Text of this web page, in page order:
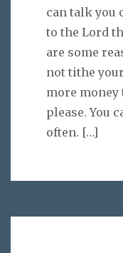
can talk you
to the Lord
are some
not tithe
more money
please. You
often. […]